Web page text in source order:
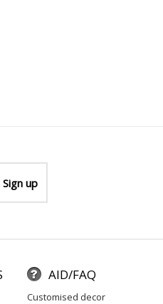
AID/FAQ
customised decor